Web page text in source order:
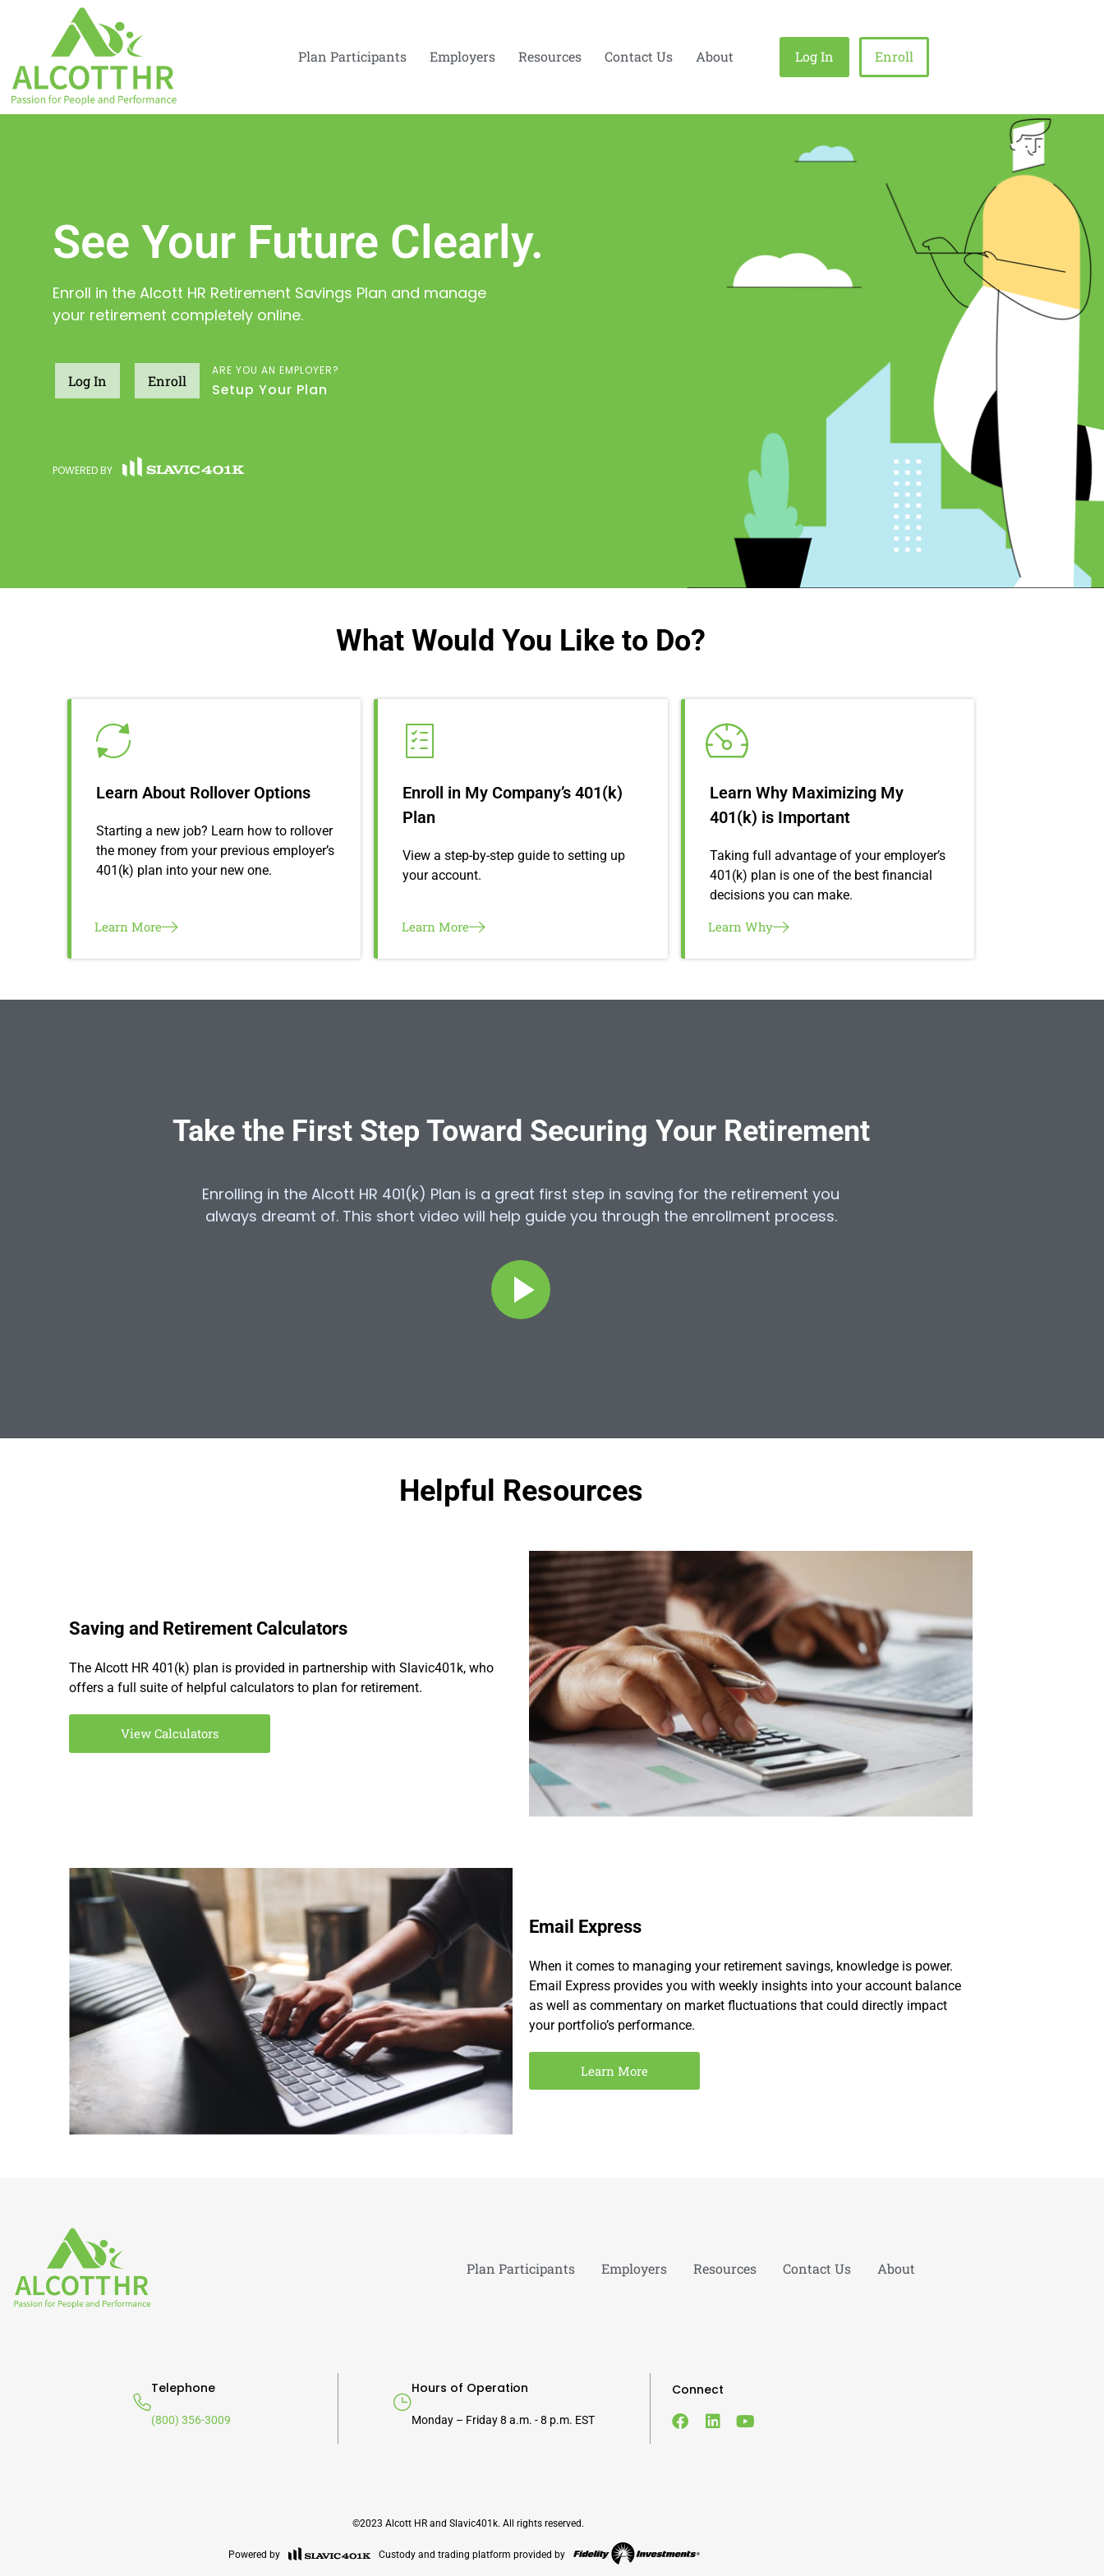
Plan Participants Employers Resources Contact Us About Log In Enroll
See Your Future Clearly.
Enroll in the Alcott HR Retirement Savings Plan and manage
your retirement completely online.
Log In Enroll
ARE YOU AN EMPLOYER?
Setup Your Plan
POWERED BY
What Would You Like to Do?
Learn About Rollover Options
Starting a new job? Learn how to rollover
the money from your previous employer’s
401(k) plan into your new one.
Learn More
Enroll in My Company’s 401(k)
Plan
View a step-by-step guide to setting up
your account.
Learn More
Learn Why Maximizing My
401(k) is Important
Taking full advantage of your employer’s
401(k) plan is one of the best financial
decisions you can make.
Learn Why
Take the First Step Toward Securing Your Retirement
Enrolling in the Alcott HR 401(k) Plan is a great first step in saving for the retirement you
always dreamt of. This short video will help guide you through the enrollment process.
Helpful Resources
Saving and Retirement Calculators
The Alcott HR 401(k) plan is provided in partnership with Slavic401k, who
offers a full suite of helpful calculators to plan for retirement.
View Calculators
Email Express
When it comes to managing your retirement savings, knowledge is power.
Email Express provides you with weekly insights into your account balance
as well as commentary on market fluctuations that could directly impact
your portfolio’s performance.
Learn More
Plan Participants Employers Resources Contact Us About
Telephone
(800) 356-3009
Hours of Operation
Monday – Friday 8 a.m. - 8 p.m. EST
Connect
©2023 Alcott HR and Slavic401k. All rights reserved.
Powered by Custody and trading platform provided by